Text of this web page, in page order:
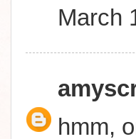
March
hmm,